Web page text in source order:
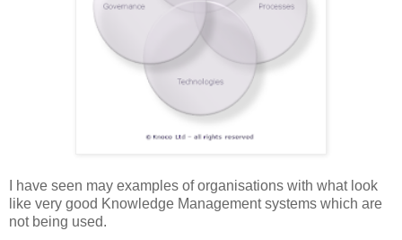
I have seen may examples of organisations with what look
like very good Knowledge Management systems which are
not being used.